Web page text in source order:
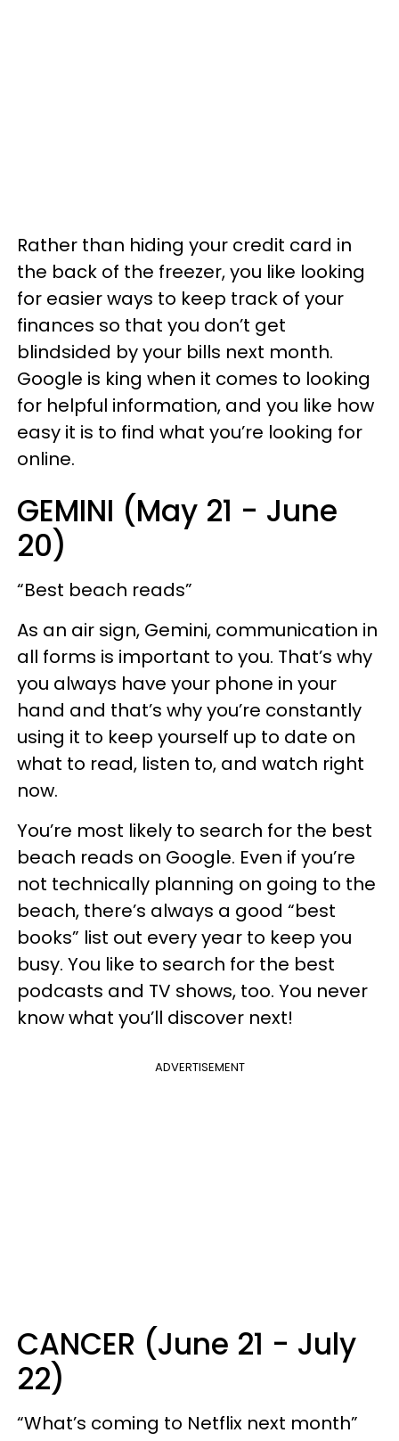
Rather than hiding your credit card in
the back of the freezer, you like looking
for easier ways to keep track of your
finances so that you don’t get
blindsided by your bills next month.
Google is king when it comes to looking
for helpful information, and you like how
easy it is to find what you’re looking for
online.
GEMINI (May 21 - June
20)
“Best beach reads”
As an air sign, Gemini, communication in
all forms is important to you. That’s why
you always have your phone in your
hand and that’s why you’re constantly
using it to keep yourself up to date on
what to read, listen to, and watch right
now.
You’re most likely to search for the best
beach reads on Google. Even if you’re
not technically planning on going to the
beach, there’s always a good “best
books” list out every year to keep you
busy. You like to search for the best
podcasts and TV shows, too. You never
know what you’ll discover next!
ADVERTISEMENT
CANCER (June 21 - July
22)
“What’s coming to Netflix next month”